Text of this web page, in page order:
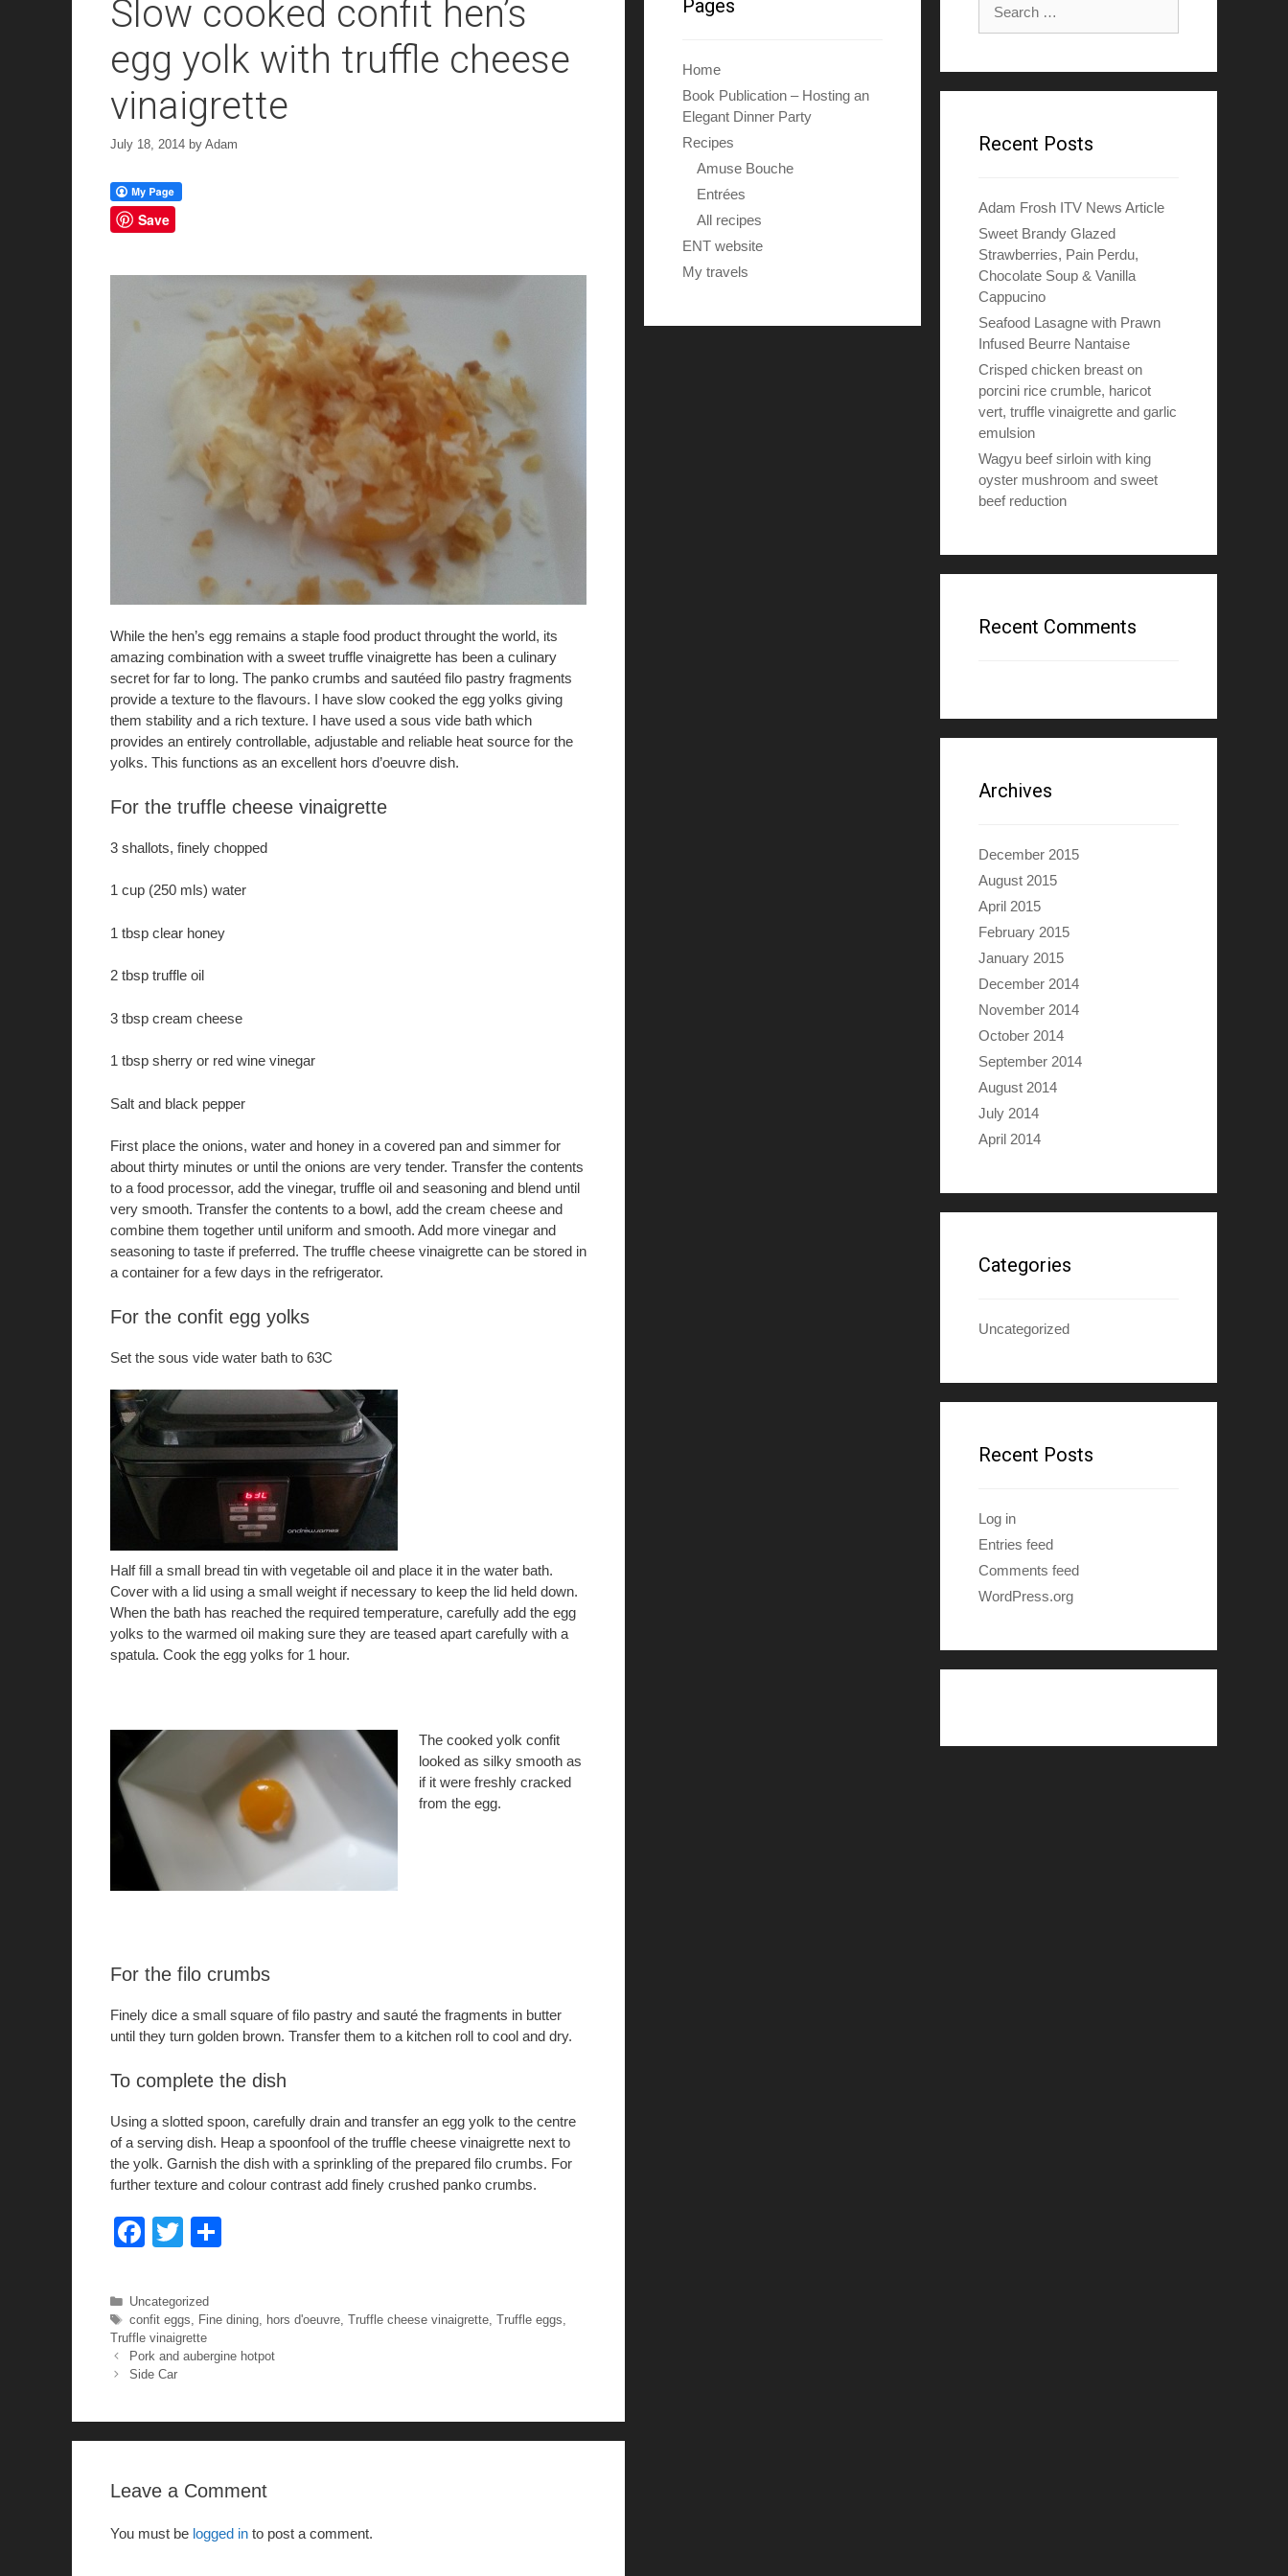
Slow cooked confit hen’s
egg yolk with truffle cheese
vinaigrette
July 18, 2014 by Adam
Save
While the hen’s egg remains a staple food product throught the world, its
amazing combination with a sweet truffle vinaigrette has been a culinary
secret for far to long. The panko crumbs and sautéed filo pastry fragments
provide a texture to the flavours. I have slow cooked the egg yolks giving
them stability and a rich texture. I have used a sous vide bath which
provides an entirely controllable, adjustable and reliable heat source for the
yolks. This functions as an excellent hors d’oeuvre dish.
For the truffle cheese vinaigrette
3 shallots, finely chopped
1 cup (250 mls) water
1 tbsp clear honey
2 tbsp truffle oil
3 tbsp cream cheese
1 tbsp sherry or red wine vinegar
Salt and black pepper
First place the onions, water and honey in a covered pan and simmer for
about thirty minutes or until the onions are very tender. Transfer the contents
to a food processor, add the vinegar, truffle oil and seasoning and blend until
very smooth. Transfer the contents to a bowl, add the cream cheese and
combine them together until uniform and smooth. Add more vinegar and
seasoning to taste if preferred. The truffle cheese vinaigrette can be stored in
a container for a few days in the refrigerator.
For the confit egg yolks
Set the sous vide water bath to 63C
Half fill a small bread tin with vegetable oil and place it in the water bath.
Cover with a lid using a small weight if necessary to keep the lid held down.
When the bath has reached the required temperature, carefully add the egg
yolks to the warmed oil making sure they are teased apart carefully with a
spatula. Cook the egg yolks for 1 hour.
The cooked yolk confit
looked as silky smooth as
if it were freshly cracked
from the egg.
For the filo crumbs
Finely dice a small square of filo pastry and sauté the fragments in butter
until they turn golden brown. Transfer them to a kitchen roll to cool and dry.
To complete the dish
Using a slotted spoon, carefully drain and transfer an egg yolk to the centre
of a serving dish. Heap a spoonfool of the truffle cheese vinaigrette next to
the yolk. Garnish the dish with a sprinkling of the prepared filo crumbs. For
further texture and colour contrast add finely crushed panko crumbs.
F
c
e
b
o
o
k
T
tt
er e
Categories
Uncategorized
Tags
confit eggs Fine dining hors d'oeuvre ,Truffle cheese vinaigrette ,Truffle eggs
Truffle vinaigrette
Pork and aubergine hotpot
Side Car
Leave a Comment
You must be logged into post a comment.
Pages
Home
Book Publication – Hosting an
Elegant Dinner Party
Recipes
Amuse Bouche
Entrées
All recipes
ENT website
My travels
for:
Recent Posts
Adam Frosh ITV News Article
Sweet Brandy Glazed
Strawberries, Pain Perdu,
Chocolate Soup & Vanilla
Cappucino
Seafood Lasagne with Prawn
Infused Beurre Nantaise
Crisped chicken breast on
porcini rice crumble, haricot
vert, truffle vinaigrette and garlic
emulsion
Wagyu beef sirloin with king
oyster mushroom and sweet
beef reduction
Recent Comments
Archives
December 2015
August 2015
April 2015
February 2015
January 2015
December 2014
November 2014
October 2014
September 2014
August 2014
July 2014
April 2014
Categories
Uncategorized
Recent Posts
Log in
Entries feed
Comments feed
WordPress.org